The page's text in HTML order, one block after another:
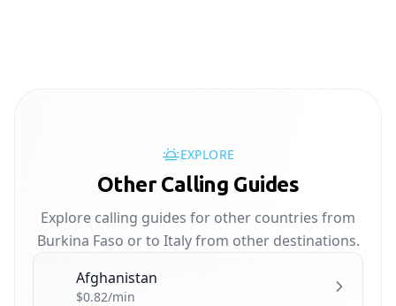
EXPLORE
Other Calling Guides
Explore calling guides for other countries from
Burkina Faso or to Italy from other destinations.
Afghanistan
$0.82/min